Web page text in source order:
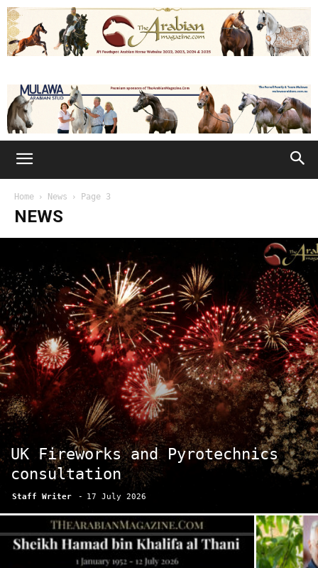
Home News Page 3
NEWS
UK Fireworks and Pyrotechnics
consultation
Staff Writer - 17 July 2026